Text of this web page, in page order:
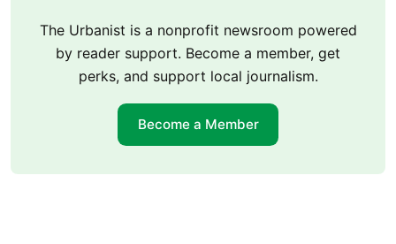
The Urbanist is a nonprofit newsroom powered
by reader support. Become a member, get
perks, and support local journalism.
Become a Member